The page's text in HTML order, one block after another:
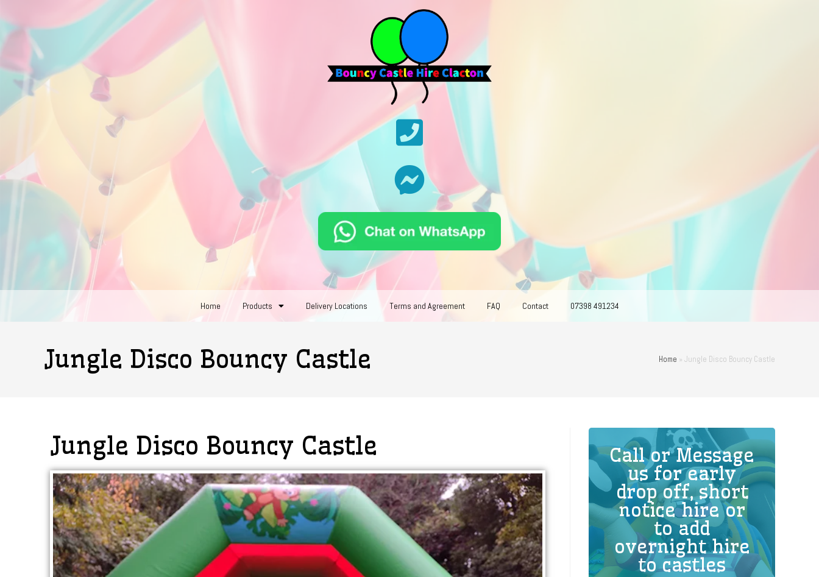
Home Products Delivery Locations Terms and Agreement FAQ Contact 07398 491234
Jungle Disco Bouncy Castle Home » Jungle Disco Bouncy Castle
Jungle Disco Bouncy Castle Call or Message
us for early
drop off, short
notice hire or
to add
overnight hire
to castles